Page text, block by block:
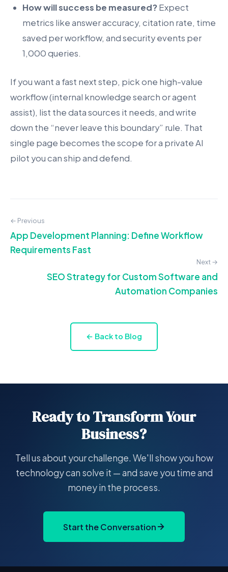
How will success be measured?Expect
metrics like answer accuracy, citation rate, time
saved per workflow, and security events per
1,000 queries.
If you want a fast next step, pick one high-value
workflow (internal knowledge search or agent
assist), list the data sources it needs, and write
down the “never leave this boundary” rule. That
single page becomes the scope for a private AI
pilot you can ship and defend.
← Previous
App Development Planning: Define Workflow
Requirements Fast
Next →
SEO Strategy for Custom Software and
Automation Companies
← Back to Blog
Ready to Transform Your
Business?
Tell us about your challenge. We'll show you how
technology can solve it — and save you time and
money in the process.
Start the Conversation